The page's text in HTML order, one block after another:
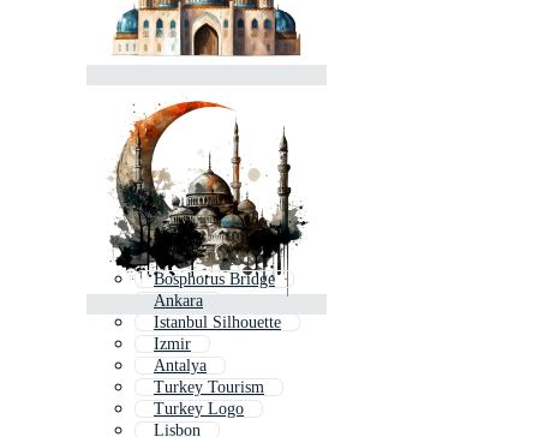
Bosphorus Bridge
Ankara
Istanbul Silhouette
Izmir
Antalya
Turkey Tourism
Turkey Logo
Lisbon